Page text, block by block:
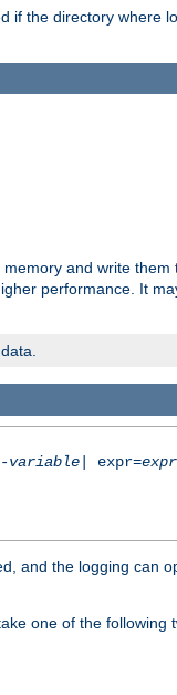
if the directory where
and write
performance. It
variable| expr=
and the logging can
one of the following